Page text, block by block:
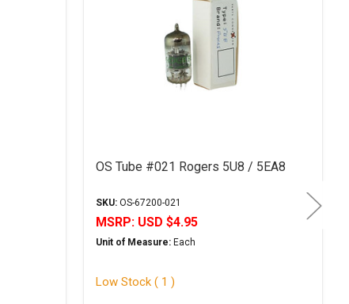
OS Tube #021 Rogers 5U8 / 5EA8
SKU:OS-67200-021
MSRP: USD $4.95
Unit of Measure:Each
Low Stock ( 1 )